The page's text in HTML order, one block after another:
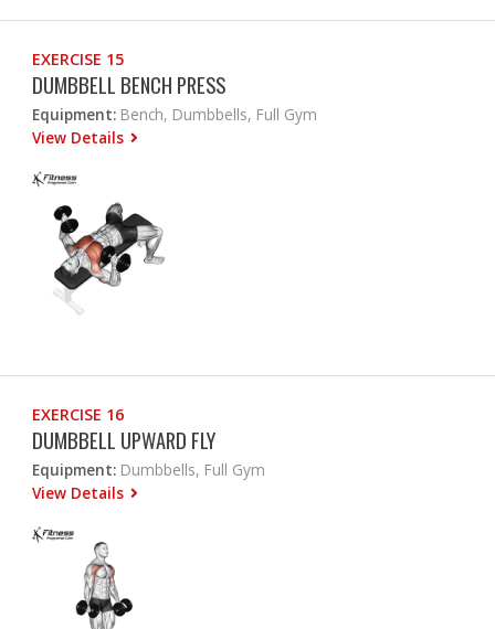
EXERCISE 15
DUMBBELL BENCH PRESS
Equipment: Bench, Dumbbells, Full Gym
View Details
EXERCISE 16
DUMBBELL UPWARD FLY
Equipment: Dumbbells, Full Gym
View Details